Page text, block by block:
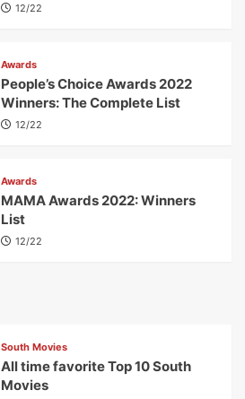
12/22
Awards
People’s Choice Awards 2022
Winners: The Complete List
12/22
Awards
MAMA Awards 2022: Winners
List
12/22
South Movies
All time favorite Top 10 South
Movies